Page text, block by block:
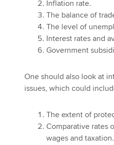
Inflation rate.
The balance of
The level of
Interest rates and
Government
One should also look at
issues, which could
The extent of
Comparative rates
wages and taxation.